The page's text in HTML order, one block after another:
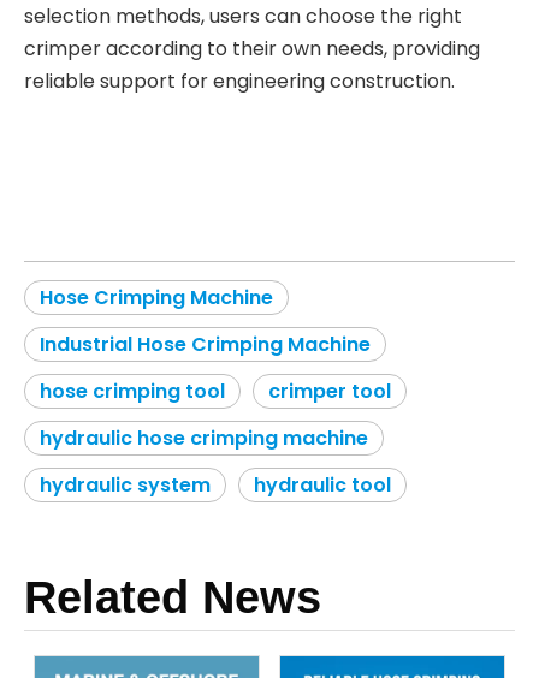
selection methods, users can choose the right
crimper according to their own needs, providing
reliable support for engineering construction.
Hose Crimping Machine
Industrial Hose Crimping Machine
hose crimping tool
crimper tool
hydraulic hose crimping machine
hydraulic system
hydraulic tool
Related News